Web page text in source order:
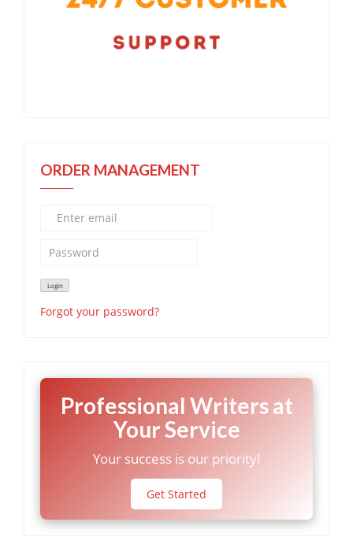
ORDER MANAGEMENT
Forgot your password?
Professional Writers at
Your Service
Your success is our priority!
Get Started